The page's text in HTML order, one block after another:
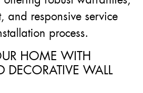
and responsive service
process.
HOME WITH
WALL